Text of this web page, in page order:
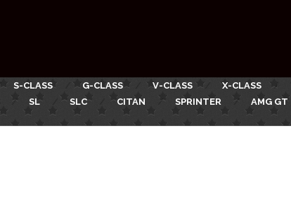
S-CLASS G-CLASS V-CLASS X-CLASS
SL SLC CITAN SPRINTER AMG GT